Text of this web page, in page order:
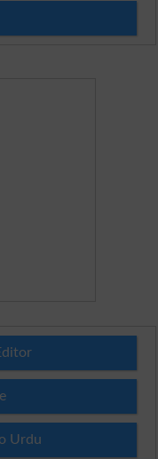
Urdu